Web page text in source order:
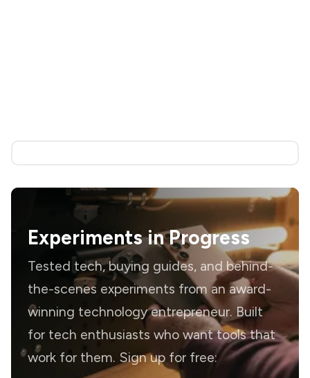
Experiments in Progress
Tested tech, buying guides, and behind-
the-scenes experiments from an award-
winning technology entrepreneur. Built
for tech enthusiasts who want tools that
work for them. Sign up for free: